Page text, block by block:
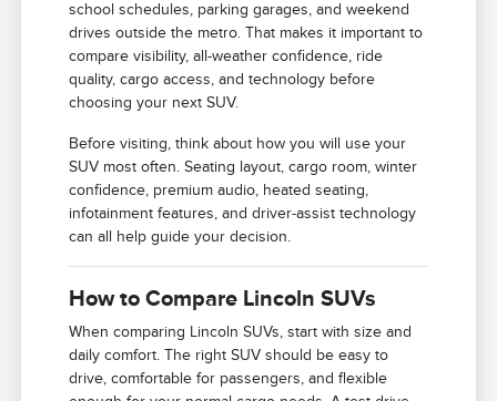
school schedules, parking garages, and weekend
drives outside the metro. That makes it important to
compare visibility, all-weather confidence, ride
quality, cargo access, and technology before
choosing your next SUV.
Before visiting, think about how you will use your
SUV most often. Seating layout, cargo room, winter
confidence, premium audio, heated seating,
infotainment features, and driver-assist technology
can all help guide your decision.
How to Compare Lincoln SUVs
When comparing Lincoln SUVs, start with size and
daily comfort. The right SUV should be easy to
drive, comfortable for passengers, and flexible